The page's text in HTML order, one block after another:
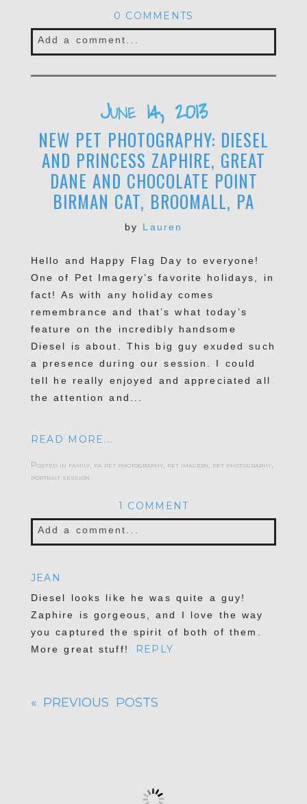
0 COMMENTS
Add a comment...
June 14, 2013
NEW PET PHOTOGRAPHY: DIESEL
AND PRINCESS ZAPHIRE, GREAT
DANE AND CHOCOLATE POINT
BIRMAN CAT, BROOMALL, PA
by Lauren
Hello and Happy Flag Day to everyone!
One of Pet Imagery’s favorite holidays, in
fact! As with any holiday comes
remembrance and that’s what today’s
feature on the incredibly handsome
Diesel is about. This big guy exuded such
a presence during our session. I could
tell he really enjoyed and appreciated all
the attention and...
READ MORE...
Posted in family, pa pet photography, pet imagery, pet photography,
portrait session
1 COMMENT
Add a comment...
JEAN
Diesel looks like he was quite a guy!
Zaphire is gorgeous, and I love the way
you captured the spirit of both of them.
More great stuff!
REPLY
« PREVIOUS POSTS